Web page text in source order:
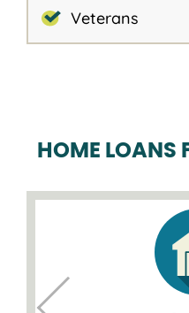
Veterans
HOME LOANS